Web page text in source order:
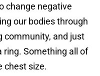
change negative
our bodies through
community, and just
ring. Something all of
chest size.